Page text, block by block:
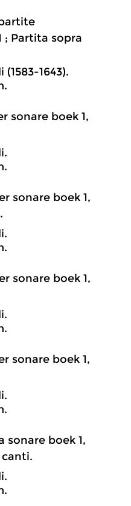
; Partita sopra
1643).
sonare boek 1,
sonare boek 1,
sonare boek 1,
sonare boek 1,
sonare boek 1,
canti.